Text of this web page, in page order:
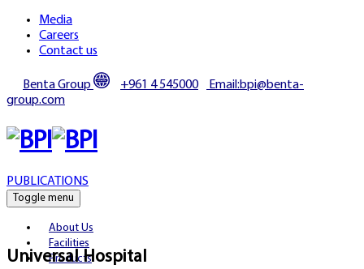
Media
Careers
Contact us
Benta Group +961 4 545000
Email:bpi@benta-
group.com
PUBLICATIONS
Toggle menu
About Us
Facilities
Products
Universal Hospital